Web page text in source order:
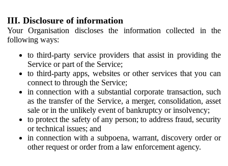
III. Disclosure of information
Your Organisation discloses the information collected in the
following ways:
to third-party service providers that assist in providing the
Service or part of the Service;
to third-party apps, websites or other services that you can
connect to through the Service;
in connection with a substantial corporate transaction, such
as the transfer of the Service, a merger, consolidation, asset
sale or in the unlikely event of bankruptcy or insolvency;
to protect the safety of any person; to address fraud, security
or technical issues; and
in connection with a subpoena, warrant, discovery order or
other request or order from a law enforcement agency.